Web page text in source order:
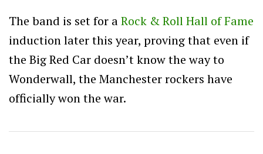
The band is set for aRock & Roll Hall of Fame
induction later this year, proving that even if
the Big Red Car doesn’t know the way to
Wonderwall, the Manchester rockers have
officially won the war.